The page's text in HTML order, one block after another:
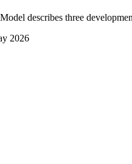
describes three
2026